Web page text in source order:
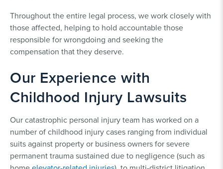
Throughout the entire legal process, we work closely with
those affected, helping to hold accountable those
responsible for wrongdoing and seeking the
compensation that they deserve.
Our Experience with
Childhood Injury Lawsuits
Our catastrophic personal injury team has worked on a
number of childhood injury cases ranging from individual
suits against property or business owners for severe
permanent trauma sustained due to negligence (such as